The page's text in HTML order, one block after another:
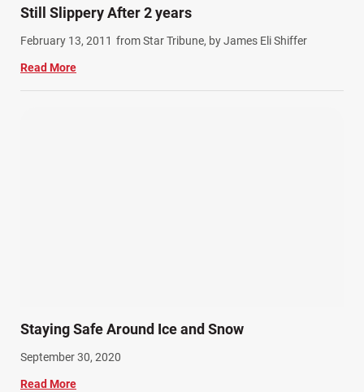
Still Slippery After 2 years
February 13, 2011 from Star Tribune, by James Eli Shiffer
Read More
Staying Safe Around Ice and Snow
September 30, 2020
Read More